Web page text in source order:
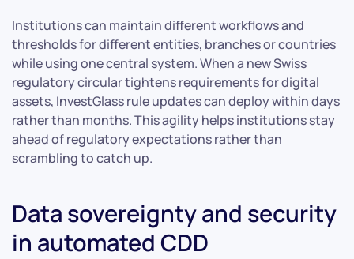
Institutions can maintain different workflows and
thresholds for different entities, branches or countries
while using one central system. When a new Swiss
regulatory circular tightens requirements for digital
assets, InvestGlass rule updates can deploy within days
rather than months. This agility helps institutions stay
ahead of regulatory expectations rather than
scrambling to catch up.
Data sovereignty and security
in automated CDD